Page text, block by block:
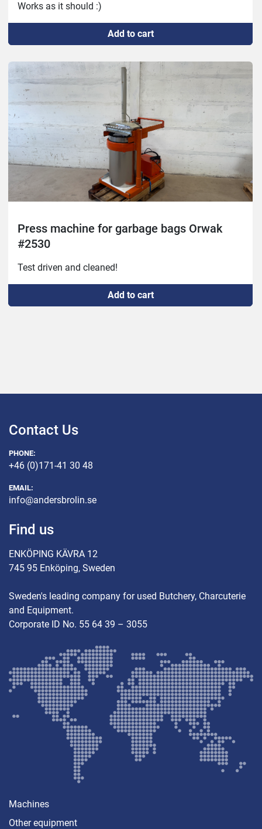
Works as it should :)
Add to cart
Press machine for garbage bags Orwak
#2530
Test driven and cleaned!
Add to cart
Contact Us
PHONE:
+46 (0)171-41 30 48
EMAIL:
info@andersbrolin.se
Find us
ENKÖPING KÄVRA 12
745 95 Enköping, Sweden
Sweden's leading company for used Butchery, Charcuterie
and Equipment.
Corporate ID No. 55 64 39 – 3055
Machines
Other equipment